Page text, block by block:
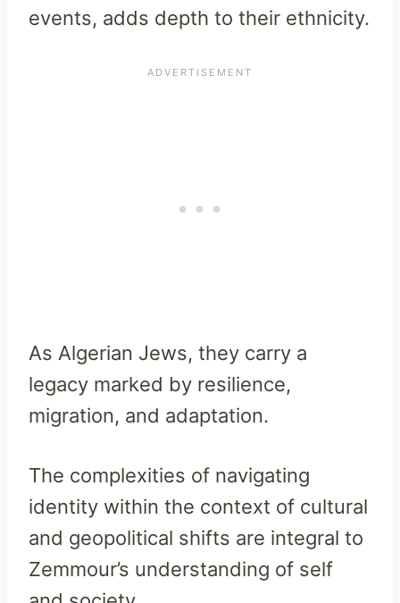
events, adds depth to their ethnicity.
As Algerian Jews, they carry a
legacy marked by resilience,
migration, and adaptation.
The complexities of navigating
identity within the context of cultural
and geopolitical shifts are integral to
Zemmour’s understanding of self